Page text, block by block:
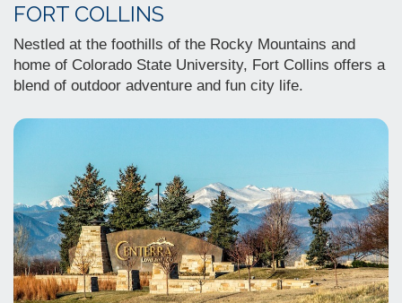
FORT COLLINS
Nestled at the foothills of the Rocky Mountains and
home of Colorado State University, Fort Collins offers a
blend of outdoor adventure and fun city life.